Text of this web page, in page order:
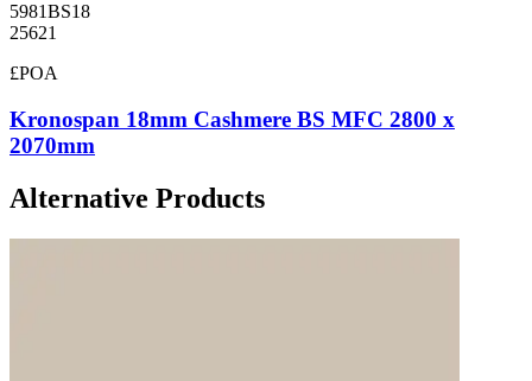
5981BS18
25621
£POA
Kronospan 18mm Cashmere BS MFC 2800 x
2070mm
Alternative Products